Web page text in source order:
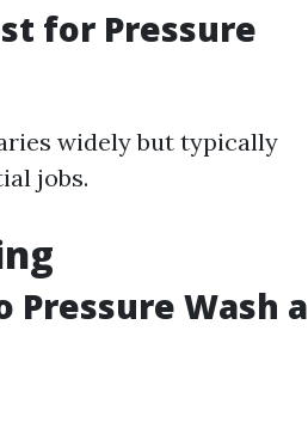
for Pressure
widely but typically
jobs.
Pressure Wash a